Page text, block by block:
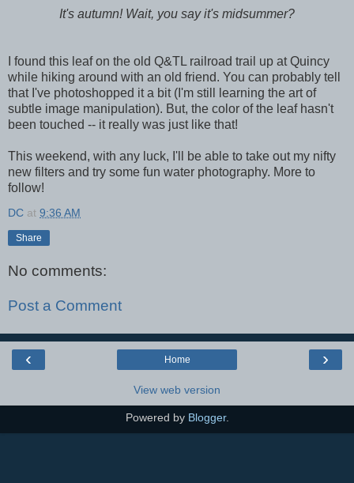
It's autumn! Wait, you say it's midsummer?
I found this leaf on the old Q&TL railroad trail up at Quincy
while hiking around with an old friend. You can probably tell
that I've photoshopped it a bit (I'm still learning the art of
subtle image manipulation). But, the color of the leaf hasn't
been touched -- it really was just like that!
This weekend, with any luck, I'll be able to take out my nifty
new filters and try some fun water photography. More to
follow!
DC at 9:36 AM
Share
No comments:
Post a Comment
‹ ›
Home
View web version
Powered by Blogger.